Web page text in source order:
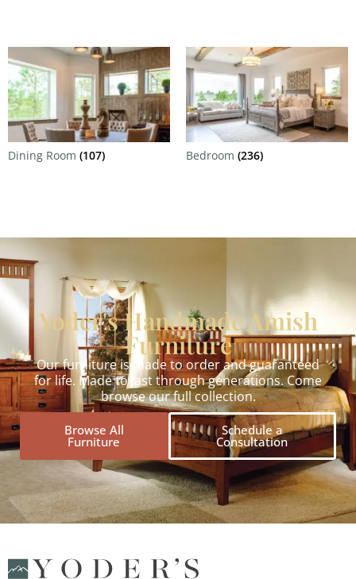
Dining Room (107) Bedroom (236)
Yoder's Handmade Amish
Furniture
Our furniture is made to order and guaranteed
for life. Made to last through generations. Come
browse our full collection.
Browse All
Furniture
Schedule a
Consultation